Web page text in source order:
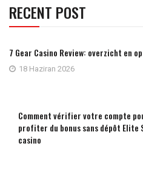
RECENT POST
7 Gear Casino Review: overzicht en
18 Haziran 2026
Comment vérifier votre compte
profiter du bonus sans dépôt Elite
casino